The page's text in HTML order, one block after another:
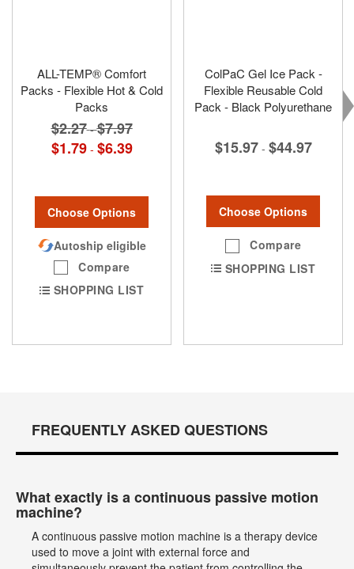
ALL-TEMP® Comfort
Packs - Flexible Hot & Cold
Packs
$2.27 -$7.97
$1.79 - $6.39
Choose Options
Autoship eligible
Compare
SHOPPING LIST
ColPaC Gel Ice Pack -
Flexible Reusable Cold
Pack - Black Polyurethane
$15.97 - $44.97
Choose Options
Compare
SHOPPING LIST
FREQUENTLY ASKED QUESTIONS
What exactly is a continuous passive motion
machine?
A continuous passive motion machine is a therapy device
used to move a joint with external force and